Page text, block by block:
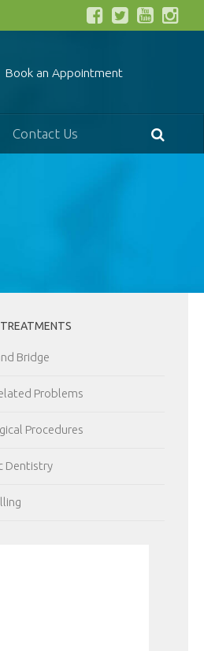
Book an Appointment
Contact Us
Bridge
Problems
Procedures
Dentistry